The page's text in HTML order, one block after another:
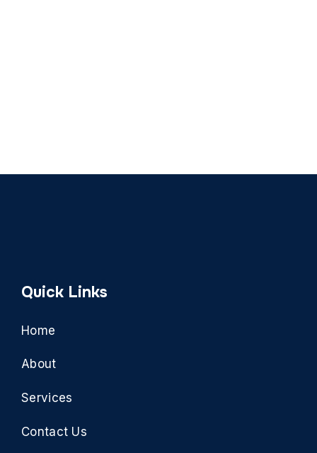
Quick Links
Home
About
Services
Contact Us